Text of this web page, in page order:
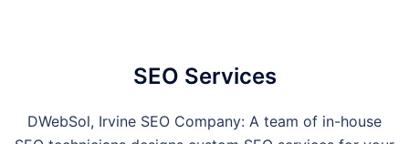
SEO Services
DWebSol, Irvine SEO Company: A team of in-house